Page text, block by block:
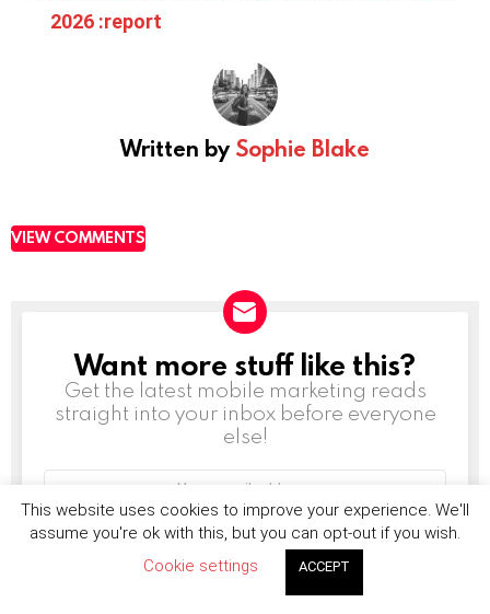
2026 :report
Written by Sophie Blake
VIEW COMMENTS
NEWSLETTER
Want more stuff like this?
Get the latest mobile marketing reads
straight into your inbox before everyone
else!
Don't worry, we don't spam
This website uses cookies to improve your experience. We'll
assume you're ok with this, but you can opt-out if you wish.
Cookie settings
ACCEPT